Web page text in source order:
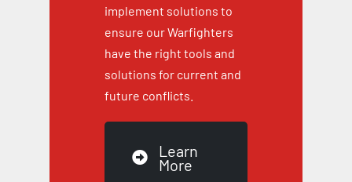
implement solutions to
ensure our Warfighters
have the right tools and
solutions for current and
future conflicts.
Learn
More